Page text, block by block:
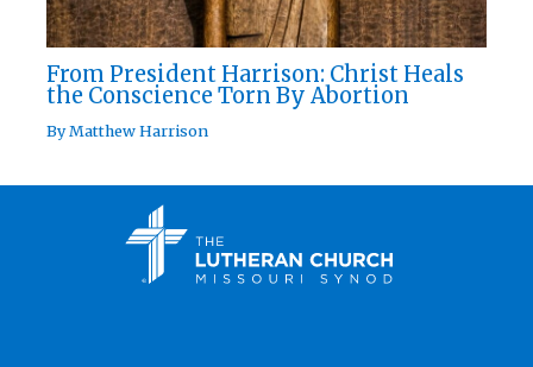
From President Harrison: Christ Heals
the Conscience Torn By Abortion
ByMatthew Harrison